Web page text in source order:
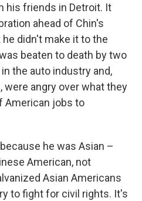
his friends in Detroit. It
ahead of Chin's
didn't make it to the
beaten to death by two
the auto industry and,
angry over what they
American jobs to
he was Asian –
American, not
Asian Americans
to fight for civil rights. It's